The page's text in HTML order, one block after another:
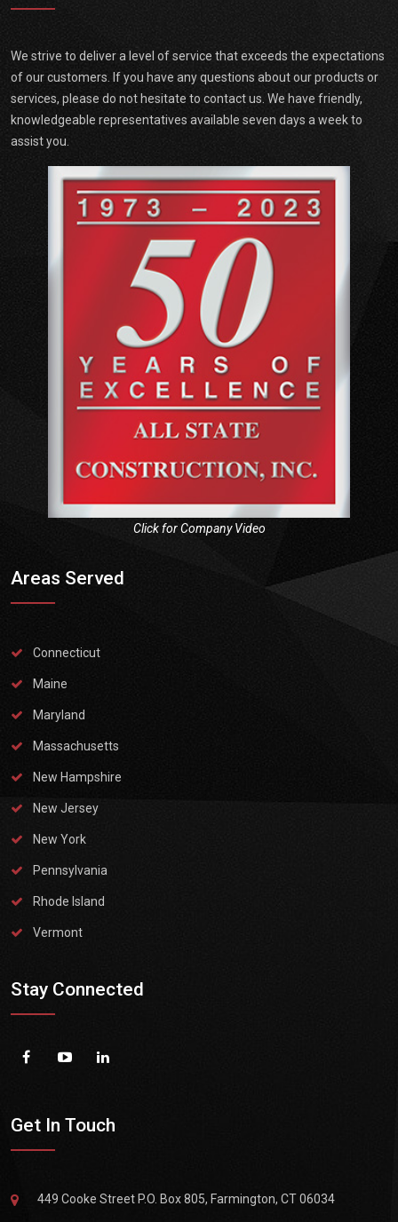
We strive to deliver a level of service that exceeds the expectations
of our customers. If you have any questions about our products or
services, please do not hesitate to contact us. We have friendly,
knowledgeable representatives available seven days a week to
assist you.
Click for Company Video
Areas Served
Connecticut
Maine
Maryland
Massachusetts
New Hampshire
New Jersey
New York
Pennsylvania
Rhode Island
Vermont
Stay Connected
Get In Touch
449 Cooke Street P.O. Box 805, Farmington, CT 06034